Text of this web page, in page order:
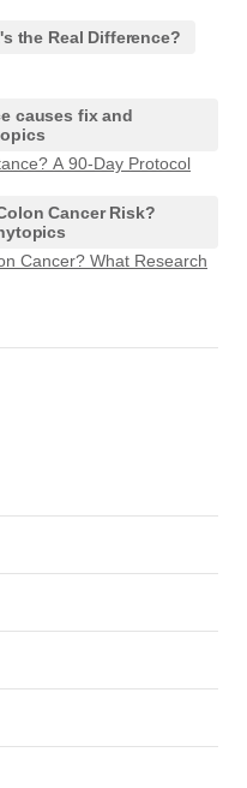
the Real Difference?
causes fix and
A 90-Day Protocol
Cancer Risk?
Cancer? What Research